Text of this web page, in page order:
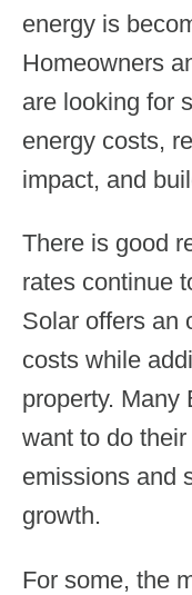
energy is
Homeowners
are looking for
energy costs,
impact, and
There is good
rates continue
Solar offers an
costs while
property. Many
want to do
emissions and
growth.
For some, the